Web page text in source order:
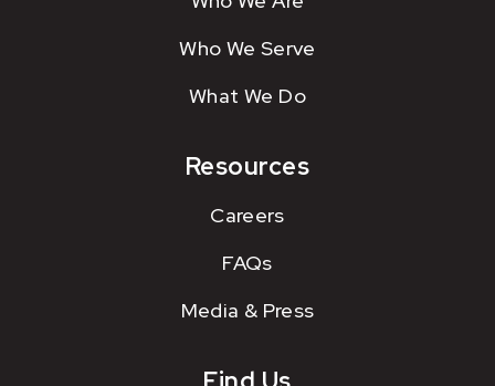
Who We Serve
What We Do
Resources
Careers
FAQs
Media & Press